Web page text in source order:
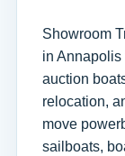
Showroom
in Annapolis
auction
relocation,
move
sailboats,